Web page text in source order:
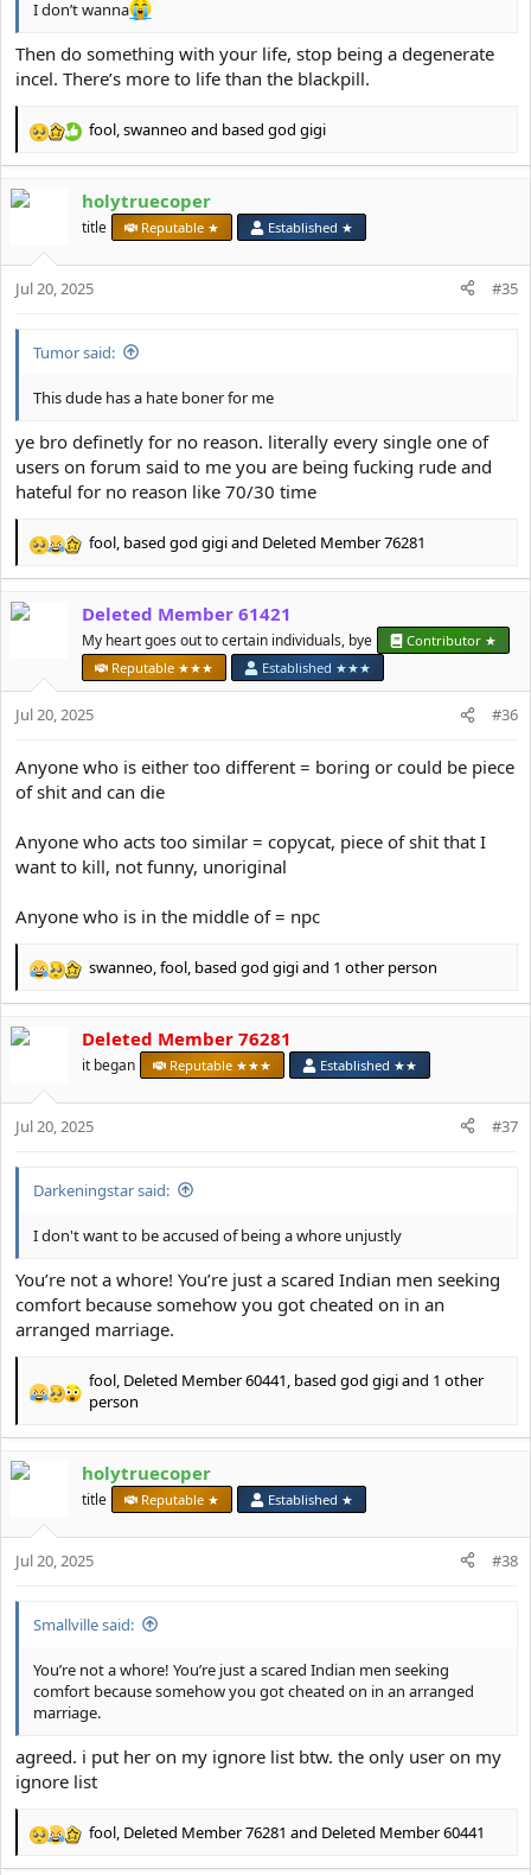
I don’t wanna
Then do something with your life, stop being a degenerate
incel. There’s more to life than the blackpill.
R
e
c
o
n
fool,swanneoand based god gigi
holytruecoper
title Reputable ★ Established ★
Jul 20, 2025 #35
Tumor said:
This dude has a hate boner for me
ye bro definetly for no reason. literally every single one of
users on forum said to me you are being fucking rude and
hateful for no reason like 70/30 time
R
e
c
s
fool, based god gigiand Deleted Member 76281
Deleted Member 61421
My heart goes out to certain individuals, bye
Contributor ★
Reputable ★★★
Established ★★★
Jul 20, 2025 #36
Anyone who is either too different = boring or could be piece
of shit and can die
Anyone who acts too similar = copycat, piece of shit that I
want to kill, not funny, unoriginal
Anyone who is in the middle of = npc
R
e
c
o
n
swanneo,fool, based god gigiand 1 other person
Deleted Member 76281
it began Reputable ★★★ Established ★★
Jul 20, 2025 #37
Darkeningstar said:
I don't want to be accused of being a whore unjustly
You’re not a whore! You’re just a scared Indian men seeking
comfort because somehow you got cheated on in an
arranged marriage.
R
a
c
t
n
s
fool, Deleted Member 60441, based god gigiand 1 other
person
holytruecoper
title Reputable ★ Established ★
Jul 20, 2025 #38
Smallville said:
You’re not a whore! You’re just a scared Indian men seeking
comfort because somehow you got cheated on in an arranged
marriage.
agreed. i put her on my ignore list btw. the only user on my
ignore list
R
e
fool, Deleted Member 76281 and Deleted Member 60441